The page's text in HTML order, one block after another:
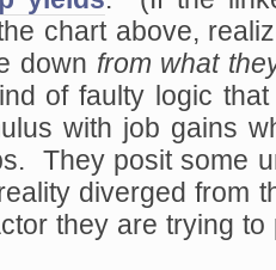
chart above,
down from what
of faulty logic
with job gains
They posit some
diverged from
they are trying